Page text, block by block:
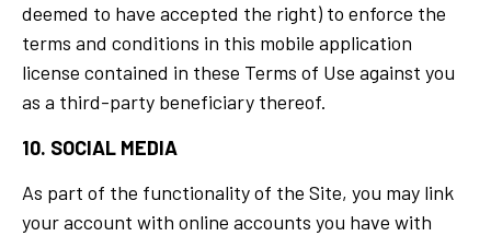
deemed to have accepted the right) to enforce the
terms and conditions in this mobile application
license contained in these Terms of Use against you
as a third-party beneficiary thereof.
10. SOCIAL MEDIA
As part of the functionality of the Site, you may link
your account with online accounts you have with